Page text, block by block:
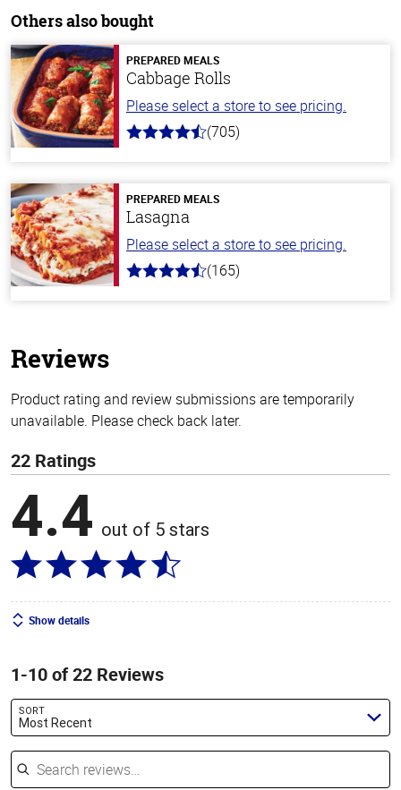
Others also bought
PREPARED MEALS
Cabbage Rolls
Please select a store to see pricing.
4.6
stars
(705)
PREPARED MEALS
Lasagna
Please select a store to see pricing.
4.1
(165)
Reviews
Product rating and review submissions are temporarily
unavailable. Please check back later.
22 Ratings
4.4 out of 5 stars
Show details
1-10 of 22 Reviews
SORT
Most Recent
Search reviews